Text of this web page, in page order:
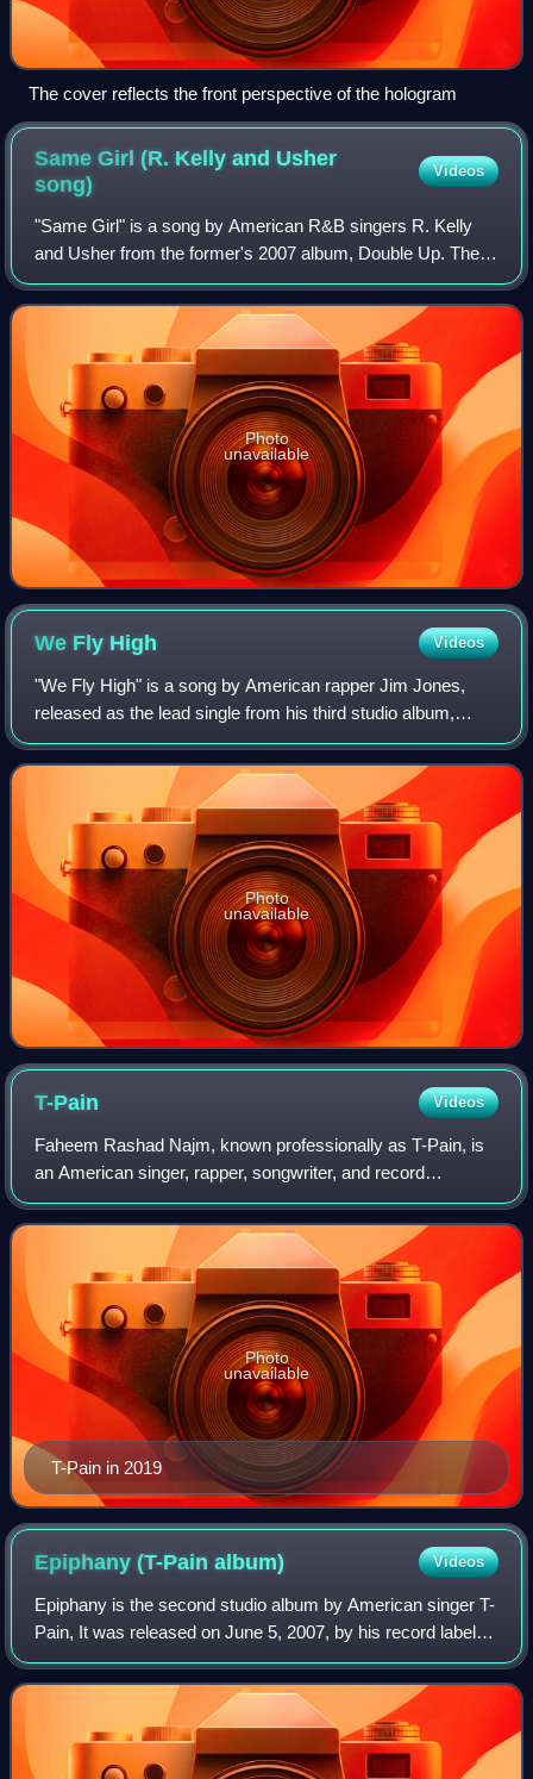
The cover reflects the front perspective of the hologram
Same Girl (R. Kelly and Usher
song)
Videos
"Same Girl" is a song by American R&B singers R. Kelly
and Usher from the former's 2007 album, Double Up. The
song was recorded over a year by upcoming R&B group
Nephu. R. Kelly and Usher's version le
Photo
unavailable
We Fly High Videos
"We Fly High" is a song by American rapper Jim Jones,
released as the lead single from his third studio album,
Hustler's P.O.M.E.. The song is Jim Jones' highest-charting
single to date, charting at n
Photo
unavailable
T-Pain Videos
Faheem Rashad Najm, known professionally as T-Pain, is
an American singer, rapper, songwriter, and record
producer. He is known for pioneering the creative use of
Auto-Tune pitch correction, often use
T-Pain in 2019
Photo
unavailable
Epiphany (T-Painalbum) Videos
Epiphany is the second studio album by American singer T-
Pain, It was released on June 5, 2007, by his record label
Nappy Boy Entertainment, under the distribution of Akon's
label Konvict Muzik, Jive